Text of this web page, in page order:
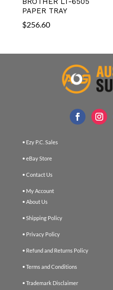
PAPER TRAY
$256.60
• Ezy P.C. Sales
• eBay Store
• Contact Us
• My Account
• About Us
• Shipping Policy
• Privacy Policy
• Refund and Returns Policy
• Terms and Conditions
• Trademark Disclaimer